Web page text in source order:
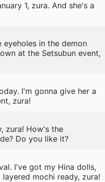
1, zura. And she's a
in the demon
at the Setsubun event,
I'm gonna give her a
zura!
zura! How's the
Do you like it?
I've got my Hina dolls,
mochi ready, zura!